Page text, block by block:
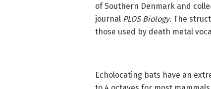
of Southern Denmark and
journal PLOS Biology. The
those used by death metal
Echolocating bats have an